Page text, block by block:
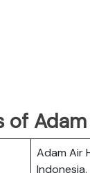
of
Adam Air
Indonesia.